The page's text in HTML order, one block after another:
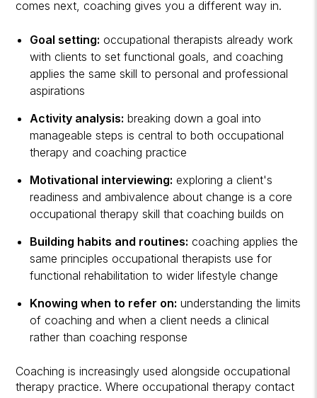
comes next, coaching gives you a different way in.
Goal setting: occupational therapists already work
with clients to set functional goals, and coaching
applies the same skill to personal and professional
aspirations
Activity analysis: breaking down a goal into
manageable steps is central to both occupational
therapy and coaching practice
Motivational interviewing: exploring a client's
readiness and ambivalence about change is a core
occupational therapy skill that coaching builds on
Building habits and routines: coaching applies the
same principles occupational therapists use for
functional rehabilitation to wider lifestyle change
Knowing when to refer on: understanding the limits
of coaching and when a client needs a clinical
rather than coaching response
Coaching is increasingly used alongside occupational
therapy practice. Where occupational therapy contact